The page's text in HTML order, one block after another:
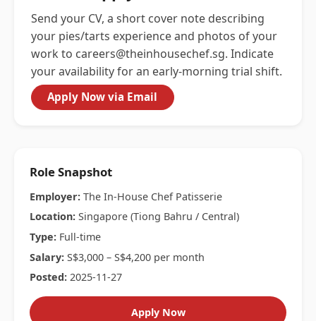
Send your CV, a short cover note describing
your pies/tarts experience and photos of your
work to careers@theinhousechef.sg. Indicate
your availability for an early-morning trial shift.
Apply Now via Email
Role Snapshot
Employer: The In-House Chef Patisserie
Location: Singapore (Tiong Bahru / Central)
Type: Full-time
Salary: S$3,000 – S$4,200 per month
Posted: 2025-11-27
Apply Now